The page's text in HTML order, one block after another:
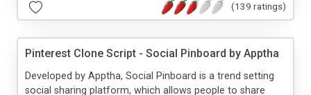
(139 ratings)
Pinterest Clone Script - Social Pinboard by Apptha
Developed by Apptha, Social Pinboard is a trend setting
social sharing platform, which allows people to share